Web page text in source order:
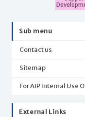
Sub menu
Contact us
Sitemap
For AIP Internal Use
External Links